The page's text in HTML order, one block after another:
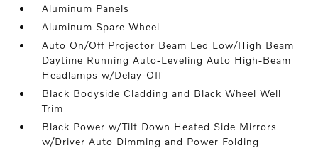
Aluminum Panels
Aluminum Spare Wheel
Auto On/Off Projector Beam Led Low/High Beam
Daytime Running Auto-Leveling Auto High-Beam
Headlamps w/Delay-Off
Black Bodyside Cladding and Black Wheel Well
Trim
Black Power w/Tilt Down Heated Side Mirrors
w/Driver Auto Dimming and Power Folding